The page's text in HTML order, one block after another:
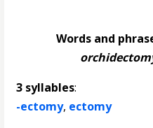
Words and
3 syllables:
-ectomy, ectomy